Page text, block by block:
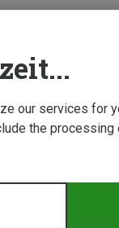
our services for
the